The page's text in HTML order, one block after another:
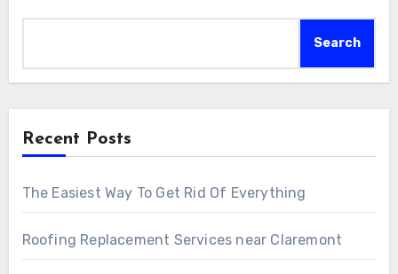
Search
Recent Posts
The Easiest Way To Get Rid Of Everything
Roofing Replacement Services near Claremont